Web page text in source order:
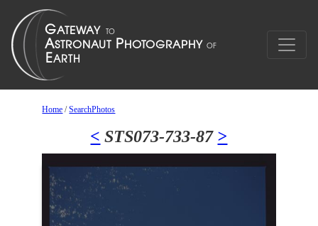
Home /SearchPhotos
< STS073-733-87 >